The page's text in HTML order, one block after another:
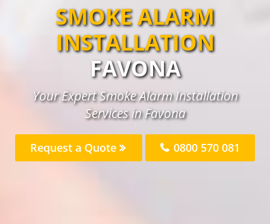
SMOKE ALARM
INSTALLATION
FAVONA
Your Expert Smoke Alarm Installation
Services in Favona
Request a Quote 0800 570 081